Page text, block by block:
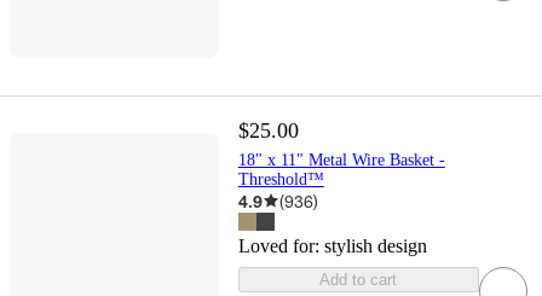
$25.00
18" x 11" Metal Wire Basket -
Threshold™
4.9 (936)
Loved for: stylish design
Add to cart